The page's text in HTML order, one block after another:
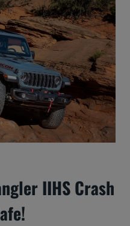
IIHS Crash